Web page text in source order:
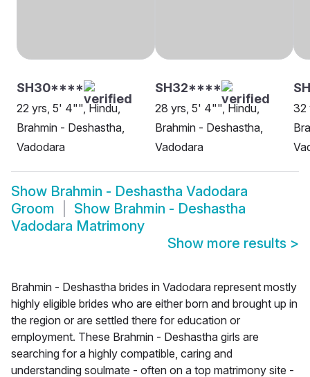
SH30****
22 yrs, 5' 4"", Hindu,
Brahmin - Deshastha,
Vadodara
SH32****
28 yrs, 5' 4"", Hindu,
Brahmin - Deshastha,
Vadodara
32
Show Brahmin - Deshastha Vadodara
Groom
Show Brahmin - Deshastha
Vadodara Matrimony
Show more results >
Brahmin - Deshastha brides in Vadodara represent mostly
highly eligible brides who are either born and brought up in
the region or are settled there for education or
employment. These Brahmin - Deshastha girls are
searching for a highly compatible, caring and
understanding soulmate - often on a top matrimony site -